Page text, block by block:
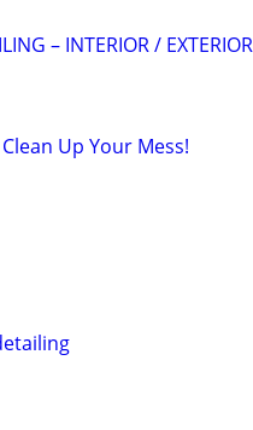
– INTERIOR /
Up Your Mess!